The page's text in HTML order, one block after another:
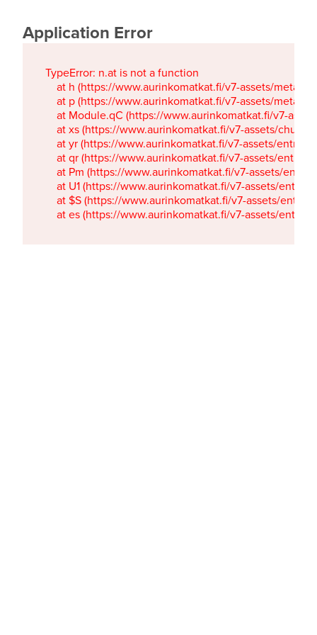
Application Error
TypeError: n.at is not a function
at h (https://www.aurinkomatkat.fi/v7-assets/
at p (https://www.aurinkomatkat.fi/v7-assets/
at Module.qC (https://www.aurinkomatkat.fi/v7-
at xs (https://www.aurinkomatkat.fi/v7-assets/
at yr (https://www.aurinkomatkat.fi/v7-assets/
at qr (https://www.aurinkomatkat.fi/v7-assets/
at Pm (https://www.aurinkomatkat.fi/v7-assets/
at U1 (https://www.aurinkomatkat.fi/v7-assets/
at $S (https://www.aurinkomatkat.fi/v7-assets/
at es (https://www.aurinkomatkat.fi/v7-assets/